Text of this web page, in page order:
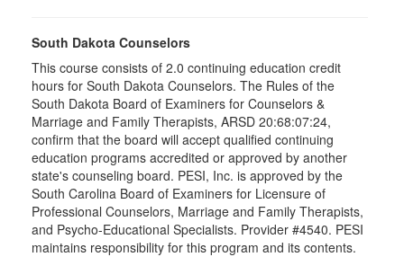
South Dakota Counselors
This course consists of 2.0 continuing education credit
hours for South Dakota Counselors. The Rules of the
South Dakota Board of Examiners for Counselors &
Marriage and Family Therapists, ARSD 20:68:07:24,
confirm that the board will accept qualified continuing
education programs accredited or approved by another
state's counseling board. PESI, Inc. is approved by the
South Carolina Board of Examiners for Licensure of
Professional Counselors, Marriage and Family Therapists,
and Psycho-Educational Specialists. Provider #4540. PESI
maintains responsibility for this program and its contents.